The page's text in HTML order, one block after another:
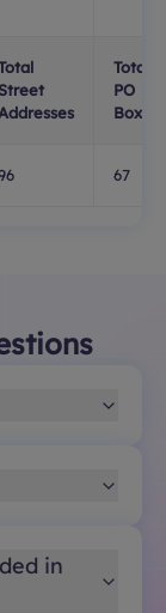
Street
Addresses
Total
PO
Boxes
67
in